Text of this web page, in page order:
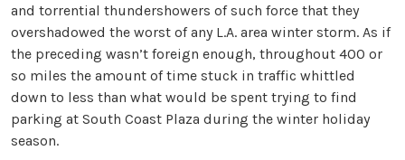
and torrential thundershowers of such force that they
overshadowed the worst of any L.A. area winter storm. As if
the preceding wasn’t foreign enough, throughout 400 or
so miles the amount of time stuck in traffic whittled
down to less than what would be spent trying to find
parking at South Coast Plaza during the winter holiday
season.